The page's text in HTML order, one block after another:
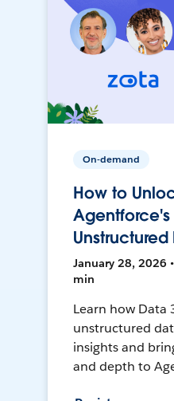
On-demand
How to
Agentforce's
Unstructured
January 28, 2026
min
Learn how Data
unstructured
insights and
and depth to